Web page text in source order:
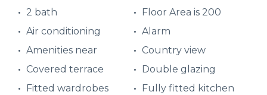
2 bath
Floor Area is 200
Air conditioning
Alarm
Amenities near
Country view
Covered terrace
Double glazing
Fitted wardrobes
Fully fitted kitchen